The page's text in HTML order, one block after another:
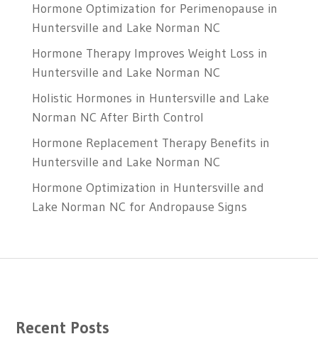
Hormone Optimization for Perimenopause in
Huntersville and Lake Norman NC
Hormone Therapy Improves Weight Loss in
Huntersville and Lake Norman NC
Holistic Hormones in Huntersville and Lake
Norman NC After Birth Control
Hormone Replacement Therapy Benefits in
Huntersville and Lake Norman NC
Hormone Optimization in Huntersville and
Lake Norman NC for Andropause Signs
Recent Posts